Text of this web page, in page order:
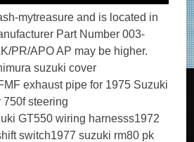
mytreasure and is located in
Part Number 003-
PR/APO AP may be higher.
suzuki cover
exhaust pipe for 1975 Suzuki
steering
GT550 wiring harnesss1972
switch1977 suzuki rm80 pk